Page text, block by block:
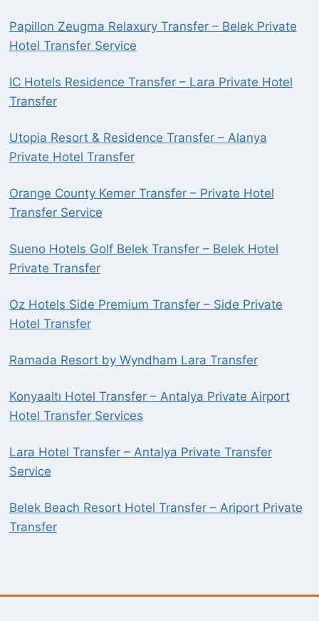
Papillon Zeugma Relaxury Transfer – Belek Private
Hotel Transfer Service
IC Hotels Residence Transfer – Lara Private Hotel
Transfer
Utopia Resort & Residence Transfer – Alanya
Private Hotel Transfer
Orange County Kemer Transfer – Private Hotel
Transfer Service
Sueno Hotels Golf Belek Transfer – Belek Hotel
Private Transfer
Oz Hotels Side Premium Transfer – Side Private
Hotel Transfer
Ramada Resort by Wyndham Lara Transfer
Konyaaltı Hotel Transfer – Antalya Private Airport
Hotel Transfer Services
Lara Hotel Transfer – Antalya Private Transfer
Service
Belek Beach Resort Hotel Transfer – Ariport Private
Transfer